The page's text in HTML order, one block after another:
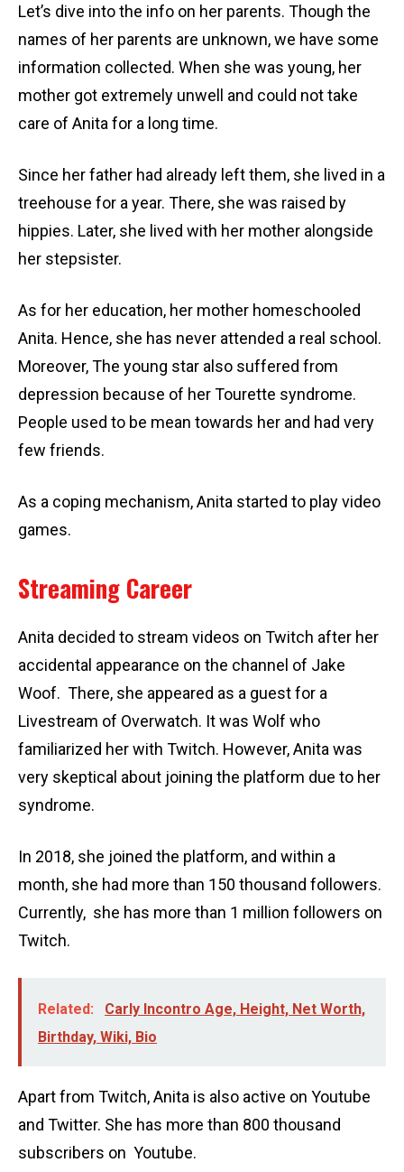
Let’s dive into the info on her parents. Though the
names of her parents are unknown, we have some
information collected. When she was young, her
mother got extremely unwell and could not take
care of Anita for a long time.
Since her father had already left them, she lived in a
treehouse for a year. There, she was raised by
hippies. Later, she lived with her mother alongside
her stepsister.
As for her education, her mother homeschooled
Anita. Hence, she has never attended a real school.
Moreover, The young star also suffered from
depression because of her Tourette syndrome.
People used to be mean towards her and had very
few friends.
As a coping mechanism, Anita started to play video
games.
Streaming Career
Anita decided to stream videos on Twitch after her
accidental appearance on the channel of Jake
Woof. There, she appeared as a guest for a
Livestream of Overwatch. It was Wolf who
familiarized her with Twitch. However, Anita was
very skeptical about joining the platform due to her
syndrome.
In 2018, she joined the platform, and within a
month, she had more than 150 thousand followers.
Currently, she has more than 1 million followers on
Twitch.
Related:
Carly Incontro Age, Height, Net Worth,
Birthday, Wiki, Bio
Apart from Twitch, Anita is also active on Youtube
and Twitter. She has more than 800 thousand
subscribers on Youtube.